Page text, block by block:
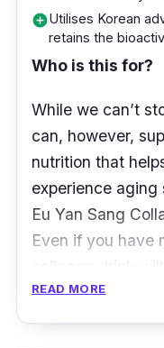
and youthful
Derived from
free of fillers or
Hydrates and
within
add_circleUtilises Korean
retains the
Who is this for?
While we can’t
can, however,
nutrition that
experience
Eu Yan Sang
Even if you have
skin a boost.
READ MORE